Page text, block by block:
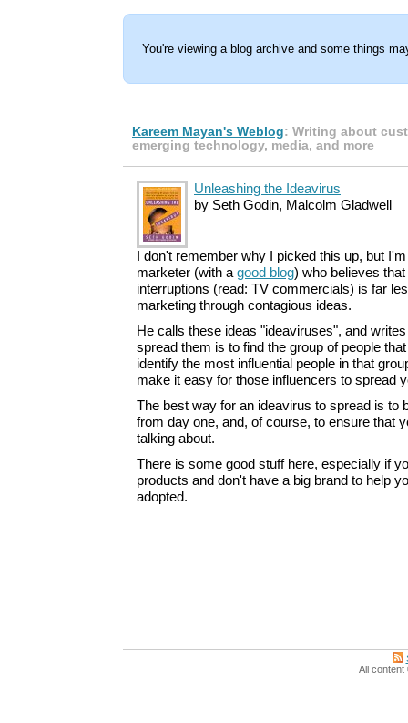
You're viewing a blog archive and some things
Kareem Mayan's Weblog: Writing about
emerging technology, media, and more
Unleashing the Ideavirus
by Seth Godin, Malcolm Gladwell
I don't remember why I picked this up, but
marketer (with a good blog) who believes
interruptions (read: TV commercials) is far
marketing through contagious ideas.
He calls these ideas "ideaviruses", and
spread them is to find the group of people
identify the most influential people in that
make it easy for those influencers to spread
The best way for an ideavirus to spread is to
from day one, and, of course, to ensure that
talking about.
There is some good stuff here, especially if
products and don't have a big brand to help
adopted.
All content